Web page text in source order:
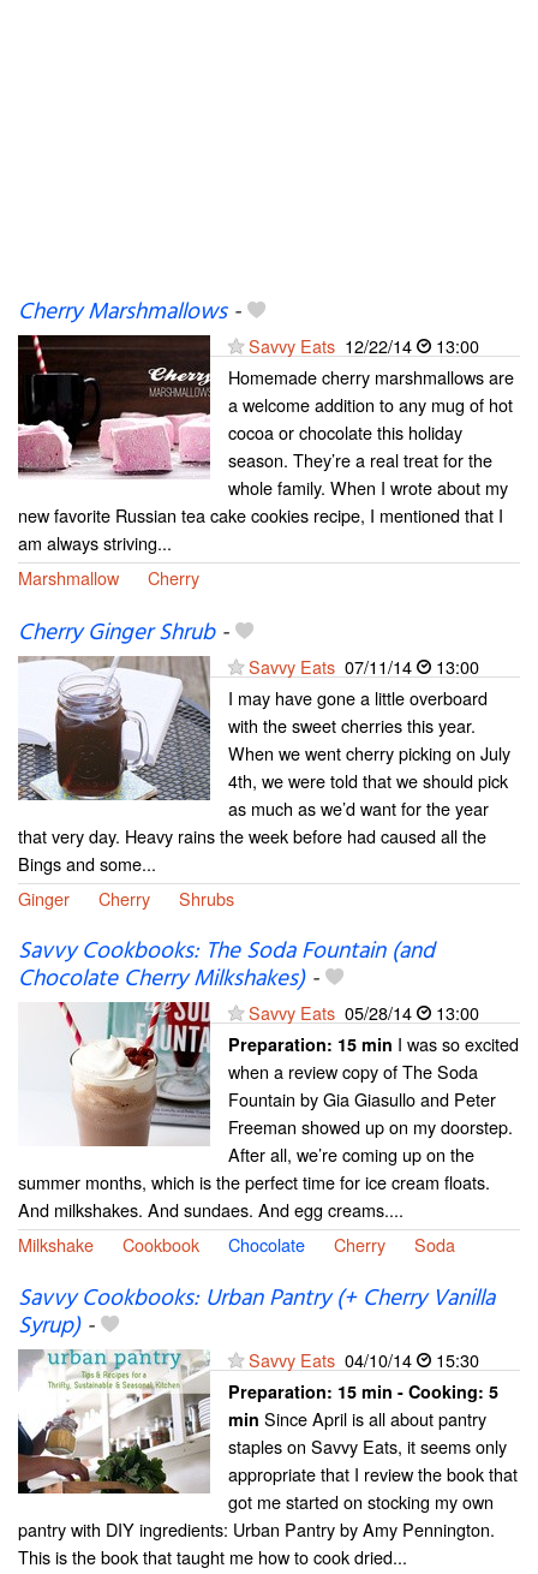
Cherry Marshmallows-
Savvy Eats 12/22/14
13:00
Homemade cherry marshmallows are
a welcome addition to any mug of hot
cocoa or chocolate this holiday
season. They’re a real treat for the
whole family. When I wrote about my
new favorite Russian tea cake cookies recipe, I mentioned that I
am always striving...
Marshmallow
Cherry
Cherry Ginger Shrub-
Savvy Eats 07/11/14
13:00
I may have gone a little overboard
with the sweet cherries this year.
When we went cherry picking on July
4th, we were told that we should pick
as much as we’d want for the year
that very day. Heavy rains the week before had caused all the
Bings and some...
Ginger
Cherry Shrubs
Savvy Cookbooks: The Soda Fountain (and
Chocolate Cherry Milkshakes)-
Savvy Eats 05/28/14 13:00
Preparation: 15 min I was so excited
when a review copy of The Soda
Fountain by Gia Giasullo and Peter
Freeman showed up on my doorstep.
After all, we’re coming up on the
summer months, which is the perfect time for ice cream floats.
And milkshakes. And sundaes. And egg creams....
Milkshake
Cookbook Chocolate Cherry Soda
Savvy Cookbooks: Urban Pantry (+ Cherry Vanilla
Syrup)-
Savvy Eats 04/10/14 15:30
Preparation: 15 min - Cooking: 5
min Since April is all about pantry
staples on Savvy Eats, it seems only
appropriate that I review the book that
got me started on stocking my own
pantry with DIY ingredients: Urban Pantry by Amy Pennington.
This is the book that taught me how to cook dried...